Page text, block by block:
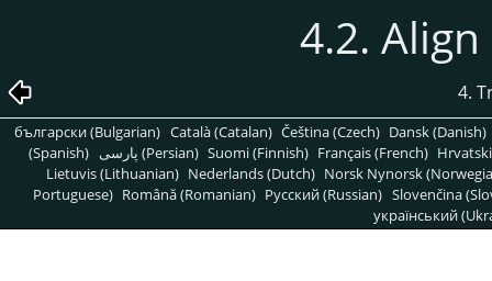
4.2.
4.
български (Bulgarian) Català (Catalan) Čeština (Czech) Dansk (Danish)
(Spanish)
پارسی (Persian) Suomi (Finnish) Français (French)
Lietuvis (Lithuanian) Nederlands (Dutch) Norsk Nynorsk
Portuguese) Română (Romanian) Pусский (Russian) Slovenčina
український